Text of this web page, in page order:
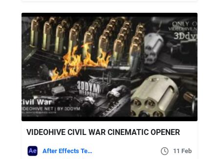
VIDEOHIVE CIVIL WAR CINEMATIC OPENER
After Effects Templates 11 Feb